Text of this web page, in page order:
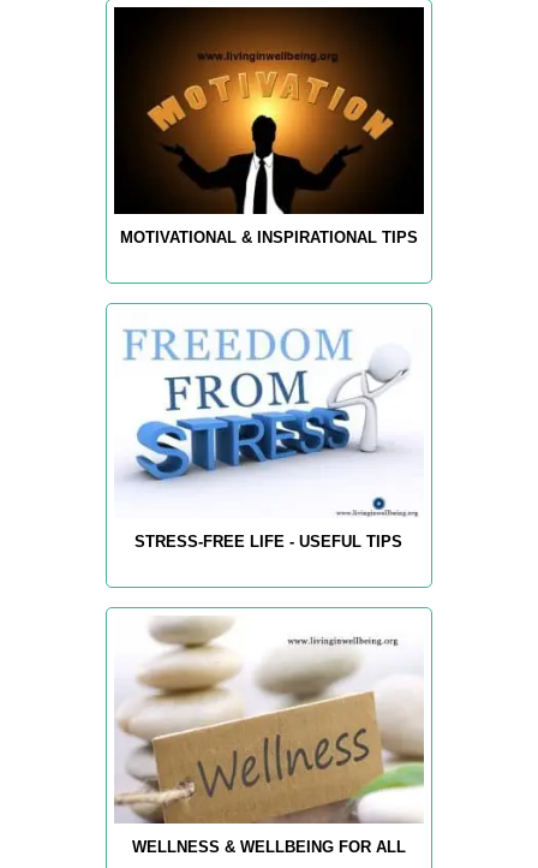
MOTIVATIONAL & INSPIRATIONAL TIPS
STRESS-FREE LIFE - USEFUL TIPS
WELLNESS & WELLBEING FOR ALL